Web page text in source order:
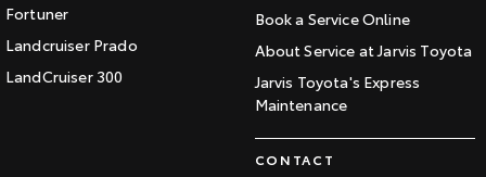
Fortuner
Landcruiser Prado
LandCruiser 300
Book a Service Online
About Service at Jarvis Toyota
Jarvis Toyota's Express
Maintenance
CONTACT